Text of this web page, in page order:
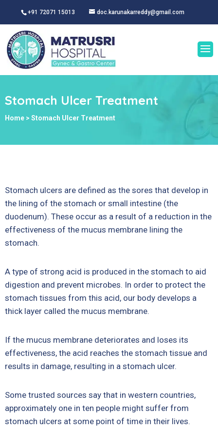
+91 72071 15013 doc.karunakarreddy@gmail.com
Stomach Ulcer Treatment
Home > Stomach Ulcer Treatment
Stomach ulcers are defined as the sores that develop in
the lining of the stomach or small intestine (the
duodenum). These occur as a result of a reduction in the
effectiveness of the mucus membrane lining the
stomach.
A type of strong acid is produced in the stomach to aid
digestion and prevent microbes. In order to protect the
stomach tissues from this acid, our body develops a
thick layer called the mucus membrane.
If the mucus membrane deteriorates and loses its
effectiveness, the acid reaches the stomach tissue and
results in damage, resulting in a stomach ulcer.
Some trusted sources say that in western countries,
approximately one in ten people might suffer from
stomach ulcers at some point of time in their lives.